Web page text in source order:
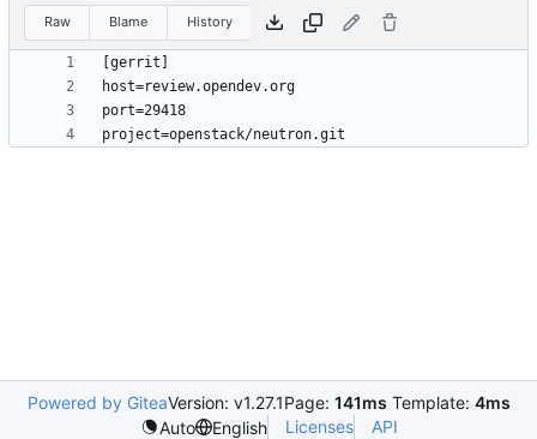
Raw Blame History
Powered by GiteaVersion: v1.27.1Page: 141ms Template: 4ms
Auto
English Licenses API